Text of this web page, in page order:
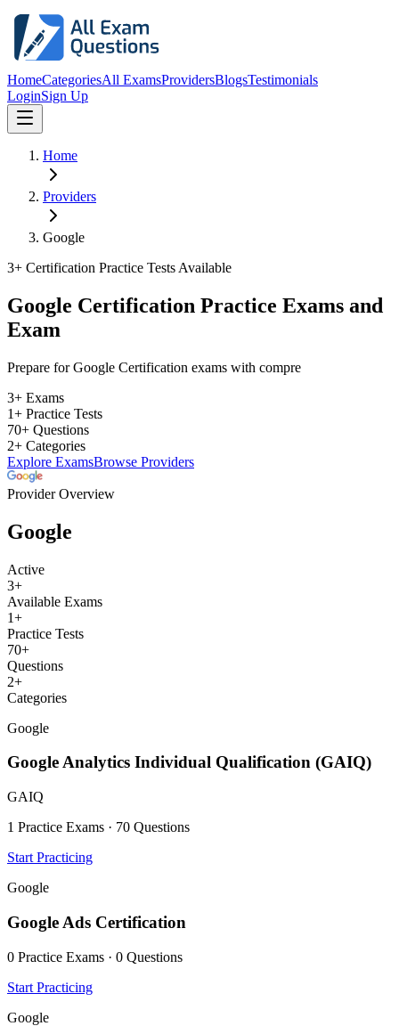
HomeCategoriesAll ExamsProvidersBlogsTestimonials
LoginSign Up
Home
Providers
Google
3+ Certification Practice Tests Available
Google Certification Practice Exams and
Exam
Prepare for Google Certification exams with compre
3+ Exams
1+ Practice Tests
70+ Questions
2+ Categories
Explore ExamsBrowse Providers
Provider Overview
Google
Active
3+
Available Exams
1+
Practice Tests
70+
Questions
2+
Categories
Google
Google Analytics Individual Qualification (GAIQ)
GAIQ
1 Practice Exams · 70 Questions
Start Practicing
Google
Google Ads Certification
0 Practice Exams · 0 Questions
Start Practicing
Google